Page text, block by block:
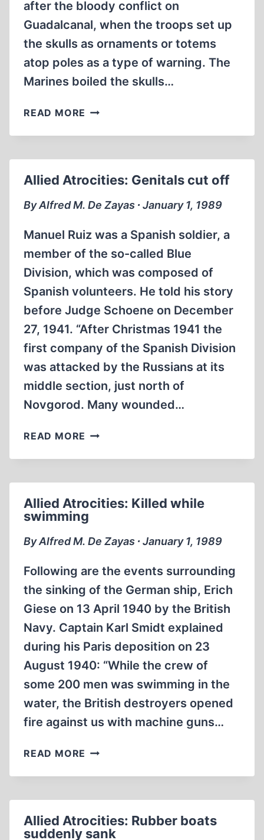
after the bloody conflict on
Guadalcanal, when the troops set up
the skulls as ornaments or totems
atop poles as a type of warning. The
Marines boiled the skulls…
READ MORE ALLIED
WE
FLESH
ENEMY
Allied Atrocities: Genitals cut off
By Alfred M. De Zayas ∙ January 1, 1989
Manuel Ruiz was a Spanish soldier, a
member of the so-called Blue
Division, which was composed of
Spanish volunteers. He told his story
before Judge Schoene on December
27, 1941. “After Christmas 1941 the
first company of the Spanish Division
was attacked by the Russians at its
middle section, just north of
Novgorod. Many wounded…
READ MORE ALLIED
GENITALS
Allied Atrocities: Killed while
swimming
By Alfred M. De Zayas ∙ January 1, 1989
Following are the events surrounding
the sinking of the German ship, Erich
Giese on 13 April 1940 by the British
Navy. Captain Karl Smidt explained
during his Paris deposition on 23
August 1940: “While the crew of
some 200 men was swimming in the
water, the British destroyers opened
fire against us with machine guns…
READ MORE ALLIED
KILLED
Allied Atrocities: Rubber boats
suddenly sank